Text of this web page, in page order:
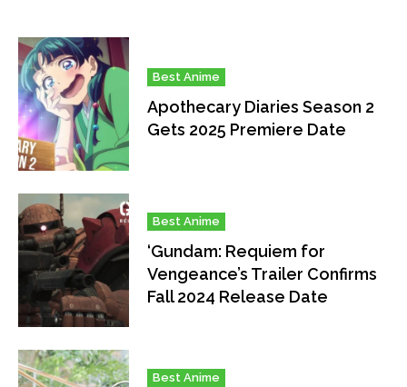
Best Anime
Apothecary Diaries Season 2
Gets 2025 Premiere Date
Best Anime
‘Gundam: Requiem for
Vengeance’s Trailer Confirms
Fall 2024 Release Date
Best Anime